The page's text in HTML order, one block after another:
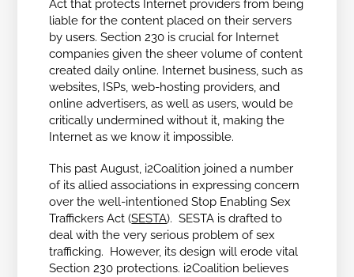
Act that protects Internet providers from being
liable for the content placed on their servers
by users. Section 230 is crucial for Internet
companies given the sheer volume of content
created daily online. Internet business, such as
websites, ISPs, web-hosting providers, and
online advertisers, as well as users, would be
critically undermined without it, making the
Internet as we know it impossible.
This past August, i2Coalition joined a number
of its allied associations in expressing concern
over the well-intentioned Stop Enabling Sex
Traffickers Act (SESTA). SESTA is drafted to
deal with the very serious problem of sex
trafficking. However, its design will erode vital
Section 230 protections. i2Coalition believes